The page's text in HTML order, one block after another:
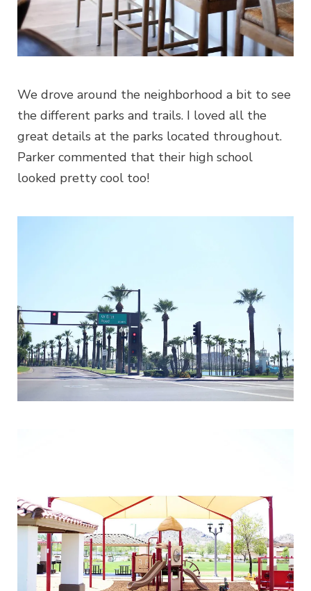
We drove around the neighborhood a bit to see
the different parks and trails. I loved all the
great details at the parks located throughout.
Parker commented that their high school
looked pretty cool too!